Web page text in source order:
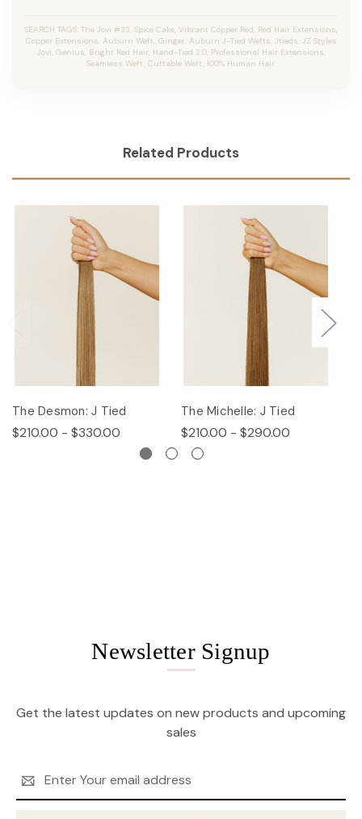
SEARCH TAGS: The Jovi #33, Spice Cake, Vibrant Copper Red, Red Hair Extensions,
Copper Extensions, Auburn Weft, Ginger, Auburn J-Tied Wefts, Jtieds, JZ Styles
Jovi, Genius, Bright Red Hair, Hand-Tied 2.0, Professional Hair Extensions,
Seamless Weft, Cuttable Weft, 100% Human Hair.
Related Products
The Desmon: J Tied
$210.00 - $330.00
The Michelle: J Tied
$210.00 - $290.00
Newsletter Signup
Get the latest updates on new products and upcoming
sales
Address